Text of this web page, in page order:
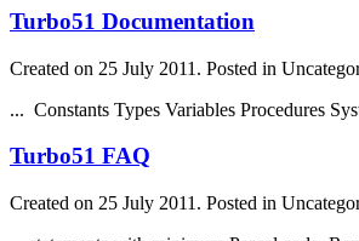
Turbo51 Documentation
Created on 25 July 2011. Posted in
... Constants Types Variables Procedures
Turbo51 FAQ
Created on 25 July 2011. Posted in